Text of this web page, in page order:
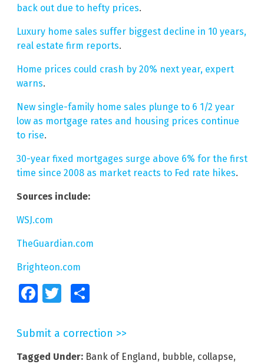
back out due to hefty prices.
Luxury home sales suffer biggest decline in 10 years,
real estate firm reports.
Home prices could crash by 20% next year, expert
warns.
New single-family home sales plunge to 6 1/2 year
low as mortgage rates and housing prices continue
to rise.
30-year fixed mortgages surge above 6% for the first
time since 2008 as market reacts to Fed rate hikes.
Sources include:
WSJ.com
TheGuardian.com
Brighteon.com
FacebookTwitter
Submit a correction >>
Tagged Under: Bank of England, bubble, collapse,